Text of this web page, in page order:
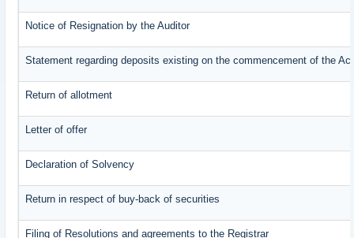
Notice of Resignation by the Auditor
Statement regarding deposits existing on the commencement of the Act
Return of allotment
Letter of offer
Declaration of Solvency
Return in respect of buy-back of securities
Filing of Resolutions and agreements to the Registrar